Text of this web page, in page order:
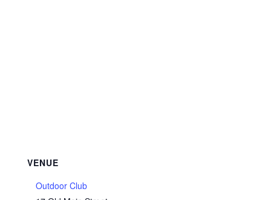
VENUE
Outdoor Club